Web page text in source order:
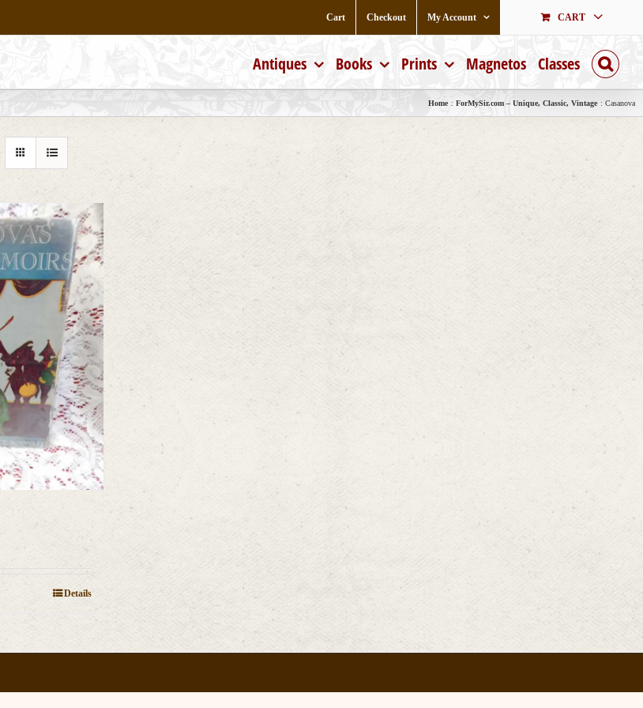
Cart Checkout My Account CART
Antiques Books Prints Magnetos Classes
Home ForMySir.com – Unique, Classic, Vintage Casanova
Details